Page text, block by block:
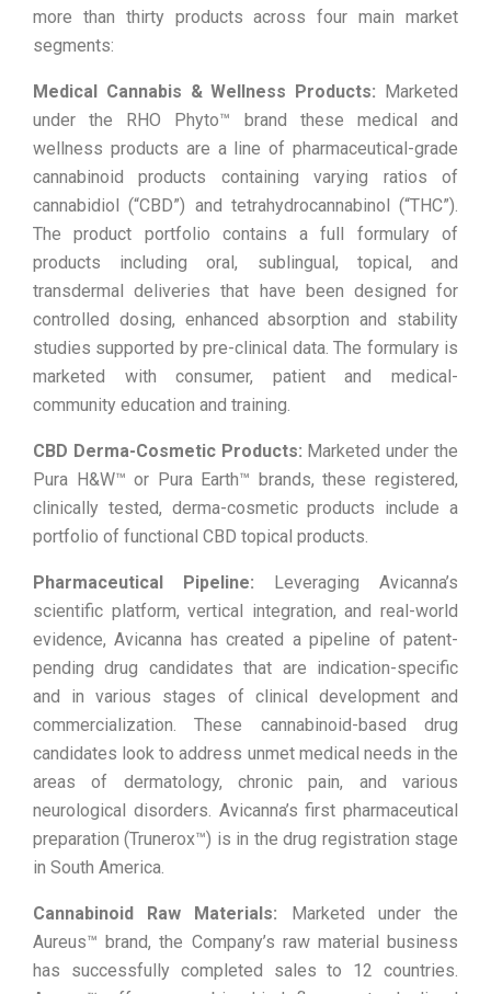
more than thirty products across four main market
segments:
Medical Cannabis & Wellness Products: Marketed
under the RHO Phyto™ brand these medical and
wellness products are a line of pharmaceutical-grade
cannabinoid products containing varying ratios of
cannabidiol (“CBD”) and tetrahydrocannabinol (“THC”).
The product portfolio contains a full formulary of
products including oral, sublingual, topical, and
transdermal deliveries that have been designed for
controlled dosing, enhanced absorption and stability
studies supported by pre-clinical data. The formulary is
marketed with consumer, patient and medical-
community education and training.
CBD Derma-Cosmetic Products: Marketed under the
Pura H&W™ or Pura Earth™ brands, these registered,
clinically tested, derma-cosmetic products include a
portfolio of functional CBD topical products.
Pharmaceutical Pipeline: Leveraging Avicanna’s
scientific platform, vertical integration, and real-world
evidence, Avicanna has created a pipeline of patent-
pending drug candidates that are indication-specific
and in various stages of clinical development and
commercialization. These cannabinoid-based drug
candidates look to address unmet medical needs in the
areas of dermatology, chronic pain, and various
neurological disorders. Avicanna’s first pharmaceutical
preparation (Trunerox™) is in the drug registration stage
in South America.
Cannabinoid Raw Materials: Marketed under the
Aureus™ brand, the Company’s raw material business
has successfully completed sales to 12 countries.